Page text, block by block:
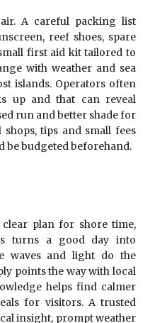
A careful packing list
reef shoes, spare
first aid kit tailored to
with weather and sea
islands. Operators often
up and that can reveal
run and better shade for
tips and small fees
be budgeted beforehand.
clear plan for shore time,
turns a good day into
waves and light do the
points the way with local
helps find calmer
for visitors. A trusted
insight, prompt weather